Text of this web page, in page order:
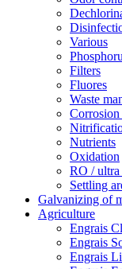
Various
Filters
Fluores
Waste
Nutrients
Oxidation
RO / ultra
Settling
Galvanizing of
Agriculture
Engrais
Engrais
Engrais